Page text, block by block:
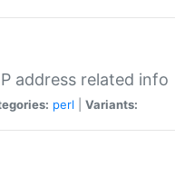
address related info
perl Variants: